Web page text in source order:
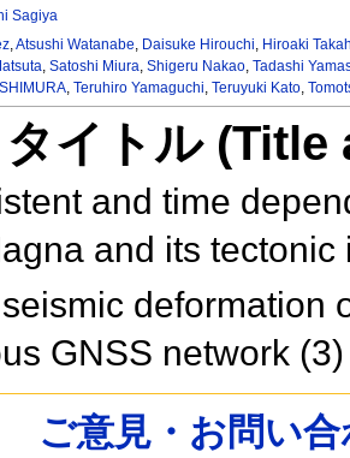
Sagiya
,Atsushi Watanabe, Daisuke Hirouchi, Hiroaki
, Satoshi Miura, Shigeru Nakao, Tadashi
, Teruhiro Yamaguchi, Teruyuki Kato,
イトル
and time
and its
deformation
GNSS network
ご意見・お問い